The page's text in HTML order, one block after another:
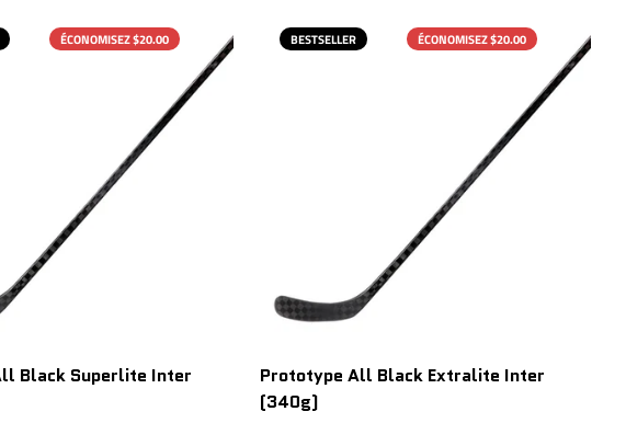
ÉCONOMISEZ $20.00
Black Superlite Inter
BESTSELLER ÉCONOMISEZ $20.00
Prototype All Black Extralite Inter
(340g)